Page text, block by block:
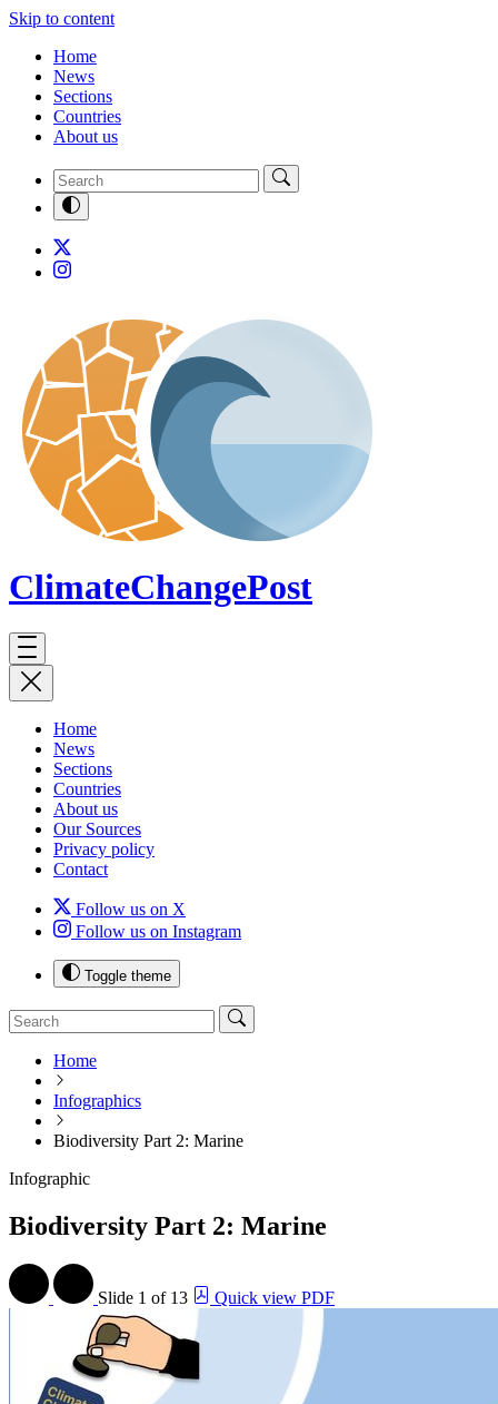
Skip to content
Home
News
Sections
Countries
About us
ClimateChangePost
Home
News
Sections
Countries
About us
Our Sources
Privacy policy
Contact
Follow us on X
Follow us on Instagram
Toggle theme
Home
Infographics
Biodiversity Part 2: Marine
Infographic
Biodiversity Part 2: Marine
Slide 1 of 13 Quick view PDF